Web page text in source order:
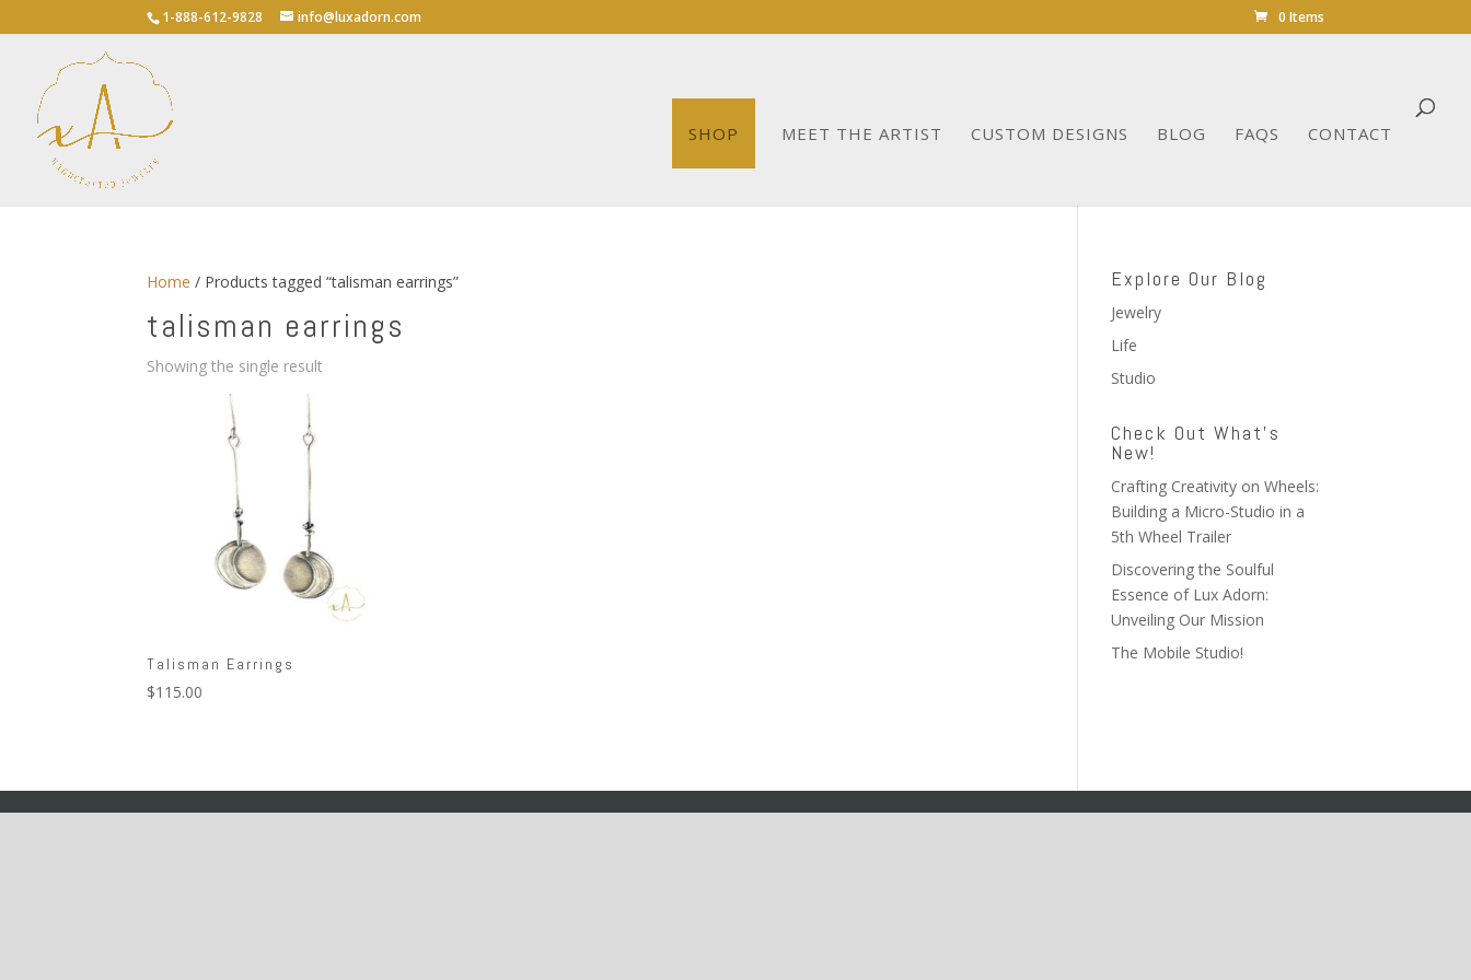
1-888-612-9828 info@luxadorn.com 0 Items
SHOP MEET THE ARTIST CUSTOM DESIGNS BLOG FAQS CONTACT
Home / Products tagged “talisman earrings”
talisman earrings
Showing the single result
Talisman Earrings
$115.00
Explore Our Blog
Jewelry
Life
Studio
Check Out What’s
New!
Crafting Creativity on Wheels:
Building a Micro-Studio in a
5th Wheel Trailer
Discovering the Soulful
Essence of Lux Adorn:
Unveiling Our Mission
The Mobile Studio!